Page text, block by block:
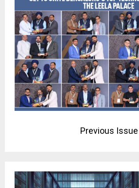
Previous Issue